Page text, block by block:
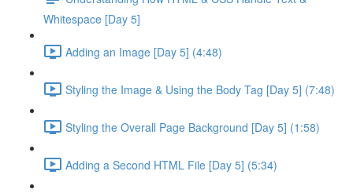
Whitespace [Day 5]
Adding an Image [Day 5] (4:48)
Styling the Image & Using the Body Tag [Day 5] (7:48)
Styling the Overall Page Background [Day 5] (1:58)
Adding a Second HTML File [Day 5] (5:34)